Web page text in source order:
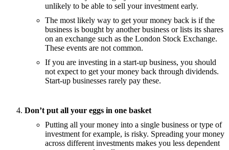
unlikely to be able to sell your investment early.
The most likely way to get your money back is if the
business is bought by another business or lists its shares
on an exchange such as the London Stock Exchange.
These events are not common.
If you are investing in a start-up business, you should
not expect to get your money back through dividends.
Start-up businesses rarely pay these.
Don’t put all your eggs in one basket
Putting all your money into a single business or type of
investment for example, is risky. Spreading your money
across different investments makes you less dependent